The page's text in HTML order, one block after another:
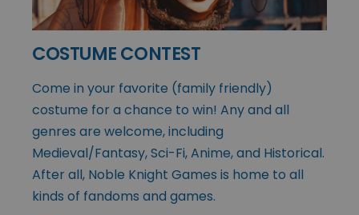
COSTUME CONTEST
Come in your favorite (family friendly)
costume for a chance to win! Any and all
genres are welcome, including
Medieval/Fantasy, Sci-Fi, Anime, and Historical.
After all, Noble Knight Games is home to all
kinds of fandoms and games.